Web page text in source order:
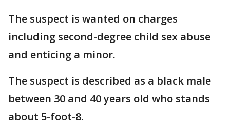
The suspect is wanted on charges
including second-degree child sex abuse
and enticing a minor.
The suspect is described as a black male
between 30 and 40 years old who stands
about 5-foot-8.